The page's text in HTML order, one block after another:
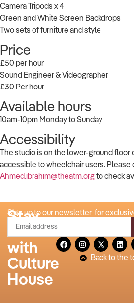
Camera Tripods x 4
Green and White Screen Backdrops
Two sets of furniture and style
Price
£50 per hour
Sound Engineer & Videographer
£30 Per hour
Available hours
10am-10pm Monday to Sunday
Accessibility
The studio is on the lower-ground floor
accessible to wheelchair users. Please
Ahmed.ibrahim@theatm.orgto check
Stay
connected
with
Culture
House
Sign up to our newsletter for
Back to the